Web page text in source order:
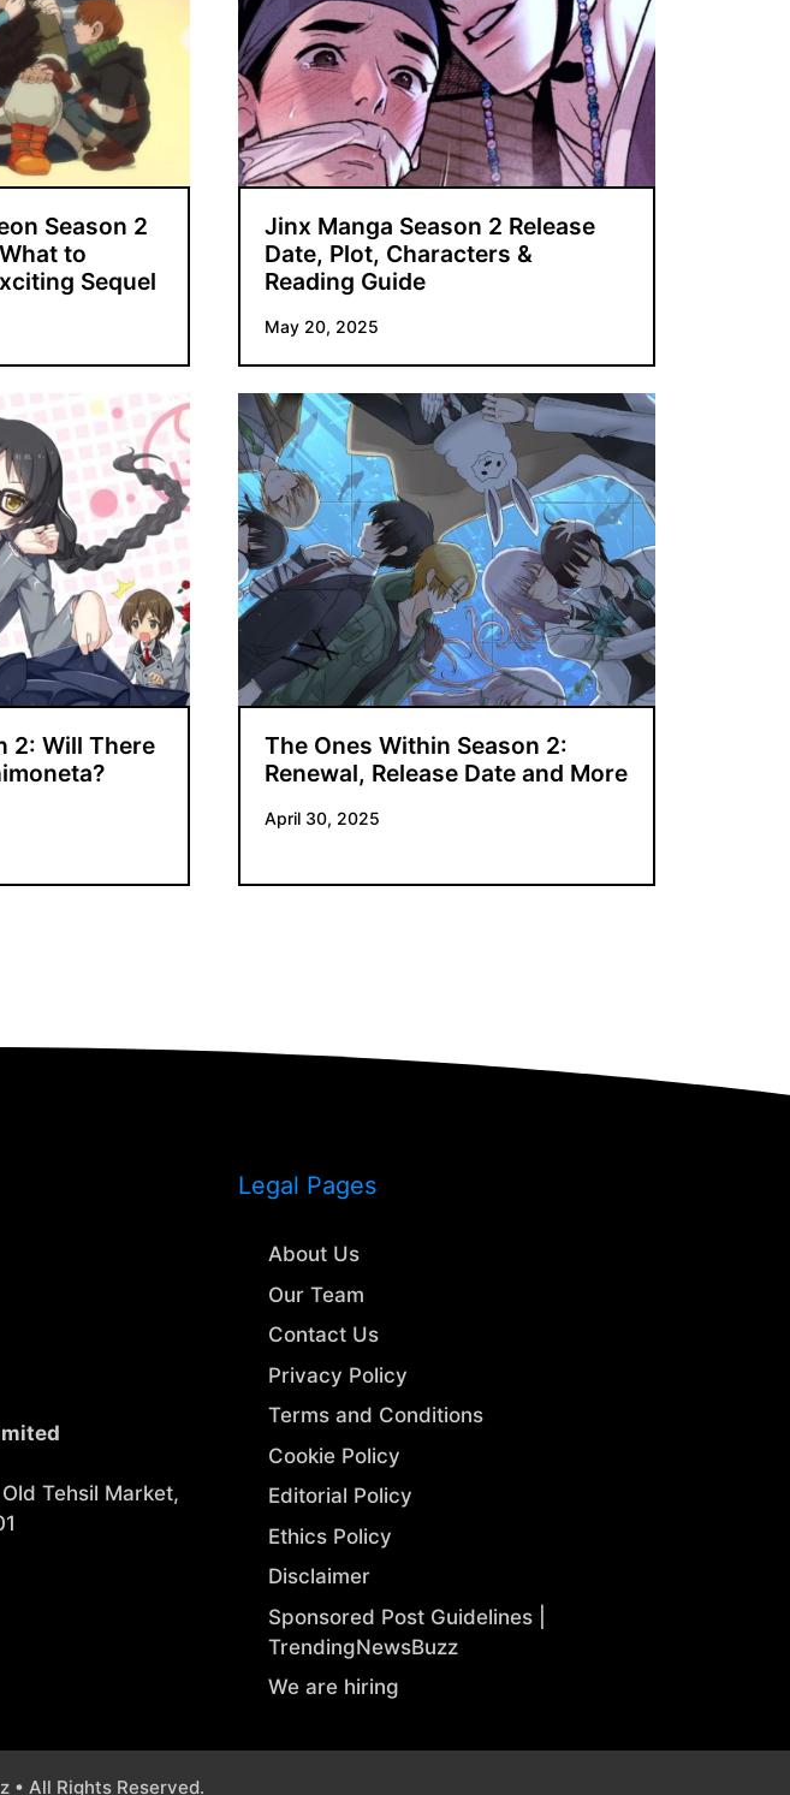
Season 2
to
Sequel
Jinx Manga Season 2 Release
Date, Plot, Characters &
Reading Guide
May 20, 2025
2: Will There
The Ones Within Season 2:
Renewal, Release Date and More
April 30, 2025
Tehsil Market,
Legal Pages
About Us
Our Team
Contact Us
Privacy Policy
Terms and Conditions
Cookie Policy
Editorial Policy
Ethics Policy
Disclaimer
Sponsored Post Guidelines |
TrendingNewsBuzz
We are hiring
• All Rights Reserved.